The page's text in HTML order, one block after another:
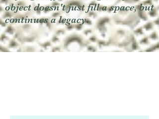
object doesn't just fill a space, but
continues a legacy.